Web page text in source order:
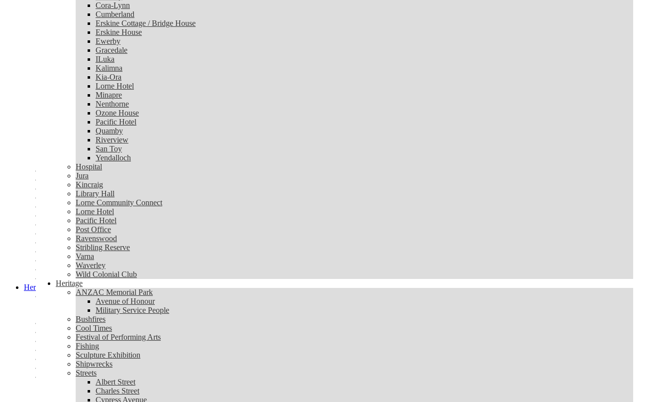
Cora-Lynn
Cumberland
Erskine Cottage / Bridge House
Erskine House
Ewerby
Gracedale
Kalimna
Kia-Ora
Lorne Hotel
Minapre
Nenthorne
Ozone House
Pacific Hotel
Quamby
Riverview
San Toy
Yendalloch
Hospital
Kincraig
Library Hall
Lorne Community Connect
Lorne Hotel
Pacific Hotel
Post Office
Ravenswood
Stribling Reserve
Waverley
Wild Colonial Club
Heritage
ANZAC Memorial Park
Avenue of Honour
Military Service People
Bushfires
Cool Times
Festival of Performing Arts
Sculpture Exhibition
Shipwrecks
Albert Street
Charles Street
Cora-Lynn
Cumberland
Erskine Cottage / Bridge House
Erskine House
Ewerby
Gracedale
ILuka
Kalimna
Kia-Ora
Lorne Hotel
Minapre
Nenthorne
Ozone House
Pacific Hotel
Quamby
Riverview
San Toy
Yendalloch
Hospital
Jura
Kincraig
Library Hall
Lorne Community Connect
Lorne Hotel
Pacific Hotel
Post Office
Ravenswood
Stribling Reserve
Varna
Waverley
Wild Colonial Club
Heritage
ANZAC Memorial Park
Avenue of Honour
Military Service People
Bushfires
Cool Times
Festival of Performing Arts
Fishing
Sculpture Exhibition
Shipwrecks
Streets
Albert Street
Charles Street
Cypress Avenue